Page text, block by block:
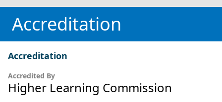
Accreditation
Accreditation
Accredited By
Higher Learning Commission